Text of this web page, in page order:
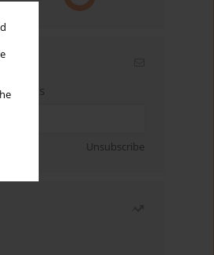
Unsubscribe